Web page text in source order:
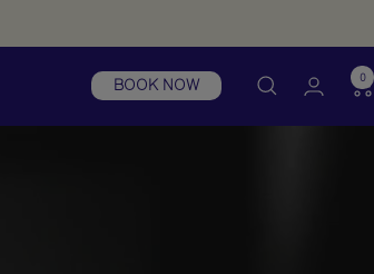
BOOK NOW 0